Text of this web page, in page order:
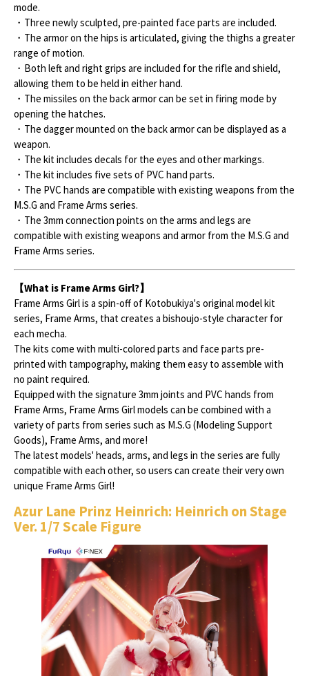
mode.
・Three newly sculpted, pre-painted face parts are included.
・The armor on the hips is articulated, giving the thighs a greater
range of motion.
・Both left and right grips are included for the rifle and shield,
allowing them to be held in either hand.
・The missiles on the back armor can be set in firing mode by
opening the hatches.
・The dagger mounted on the back armor can be displayed as a
weapon.
・The kit includes decals for the eyes and other markings.
・The kit includes five sets of PVC hand parts.
・The PVC hands are compatible with existing weapons from the
M.S.G and Frame Arms series.
・The 3mm connection points on the arms and legs are
compatible with existing weapons and armor from the M.S.G and
Frame Arms series.
【What is Frame Arms Girl?】
Frame Arms Girl is a spin-off of Kotobukiya's original model kit
series, Frame Arms, that creates a bishoujo-style character for
each mecha.
The kits come with multi-colored parts and face parts pre-
printed with tampography, making them easy to assemble with
no paint required.
Equipped with the signature 3mm joints and PVC hands from
Frame Arms, Frame Arms Girl models can be combined with a
variety of parts from series such as M.S.G (Modeling Support
Goods), Frame Arms, and more!
The latest models' heads, arms, and legs in the series are fully
compatible with each other, so users can create their very own
unique Frame Arms Girl!
Azur Lane Prinz Heinrich: Heinrich on Stage
Ver. 1/7 Scale Figure